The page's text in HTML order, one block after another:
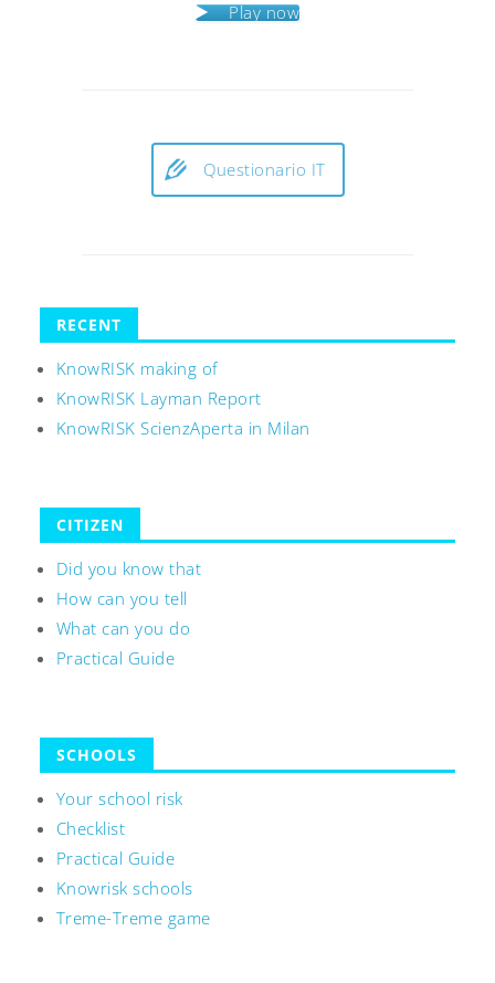
Play now
Questionario IT
RECENT
KnowRISK making of
KnowRISK Layman Report
KnowRISK ScienzAperta in Milan
CITIZEN
Did you know that
How can you tell
What can you do
Practical Guide
SCHOOLS
Your school risk
Checklist
Practical Guide
Knowrisk schools
Treme-Treme game